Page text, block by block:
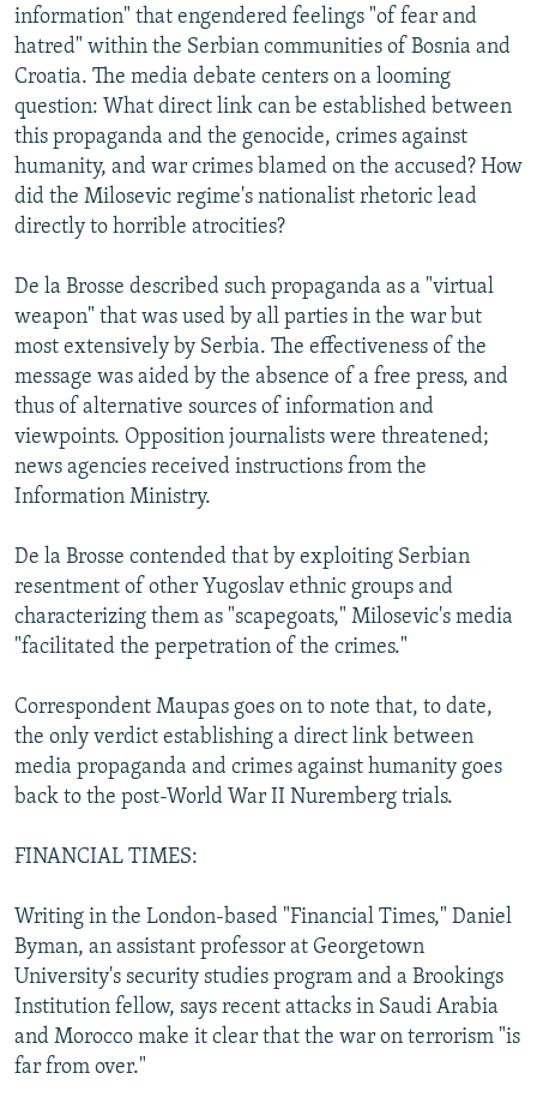
information" that engendered feelings "of fear and
hatred" within the Serbian communities of Bosnia and
Croatia. The media debate centers on a looming
question: What direct link can be established between
this propaganda and the genocide, crimes against
humanity, and war crimes blamed on the accused? How
did the Milosevic regime's nationalist rhetoric lead
directly to horrible atrocities?
De la Brosse described such propaganda as a "virtual
weapon" that was used by all parties in the war but
most extensively by Serbia. The effectiveness of the
message was aided by the absence of a free press, and
thus of alternative sources of information and
viewpoints. Opposition journalists were threatened;
news agencies received instructions from the
Information Ministry.
De la Brosse contended that by exploiting Serbian
resentment of other Yugoslav ethnic groups and
characterizing them as "scapegoats," Milosevic's media
"facilitated the perpetration of the crimes."
Correspondent Maupas goes on to note that, to date,
the only verdict establishing a direct link between
media propaganda and crimes against humanity goes
back to the post-World War II Nuremberg trials.
FINANCIAL TIMES:
Writing in the London-based "Financial Times," Daniel
Byman, an assistant professor at Georgetown
University's security studies program and a Brookings
Institution fellow, says recent attacks in Saudi Arabia
and Morocco make it clear that the war on terrorism "is
far from over."